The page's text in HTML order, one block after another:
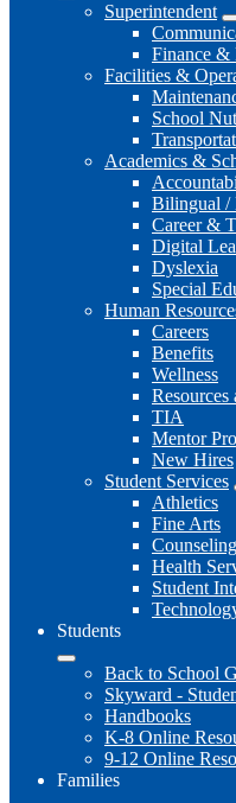
Superintendent
Finance &
Facilities &
School
Academics &
Bilingual /
Career &
Digital
Dyslexia
Special
Human
Careers
Benefits
Wellness
Resources
TIA
Mentor
New Hires
Student Services
Athletics
Fine Arts
Health
Student
Students
Back to School
Skyward -
Handbooks
K-8 Online
9-12 Online
Families